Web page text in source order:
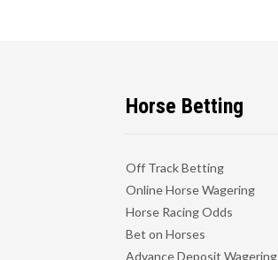
Horse Betting
Off Track Betting
Online Horse Wagering
Horse Racing Odds
Bet on Horses
Advance Deposit Wagering